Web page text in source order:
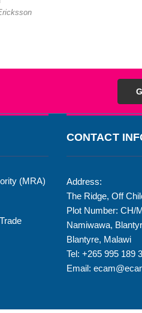
(MRA)
CONTACT
Address:
The Ridge, Off
Plot Number: CH/
Namiwawa,
Blantyre, Malawi
Tel: +265 995 189
Email: